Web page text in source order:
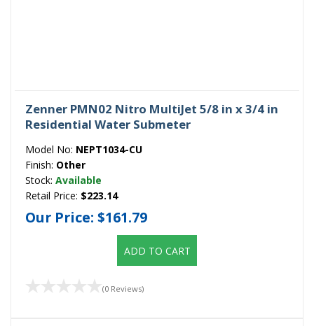
Zenner PMN02 Nitro MultiJet 5/8 in x 3/4 in
Residential Water Submeter
Model No: NEPT1034-CU
Finish: Other
Stock: Available
Retail Price: $223.14
Our Price: $161.79
ADD TO CART
(0 Reviews)